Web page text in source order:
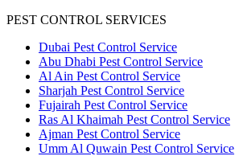
PEST CONTROL SERVICES
Dubai Pest Control Service
Abu Dhabi Pest Control Service
Al Ain Pest Control Service
Sharjah Pest Control Service
Fujairah Pest Control Service
Ras Al Khaimah Pest Control Service
Ajman Pest Control Service
Umm Al Quwain Pest Control Service